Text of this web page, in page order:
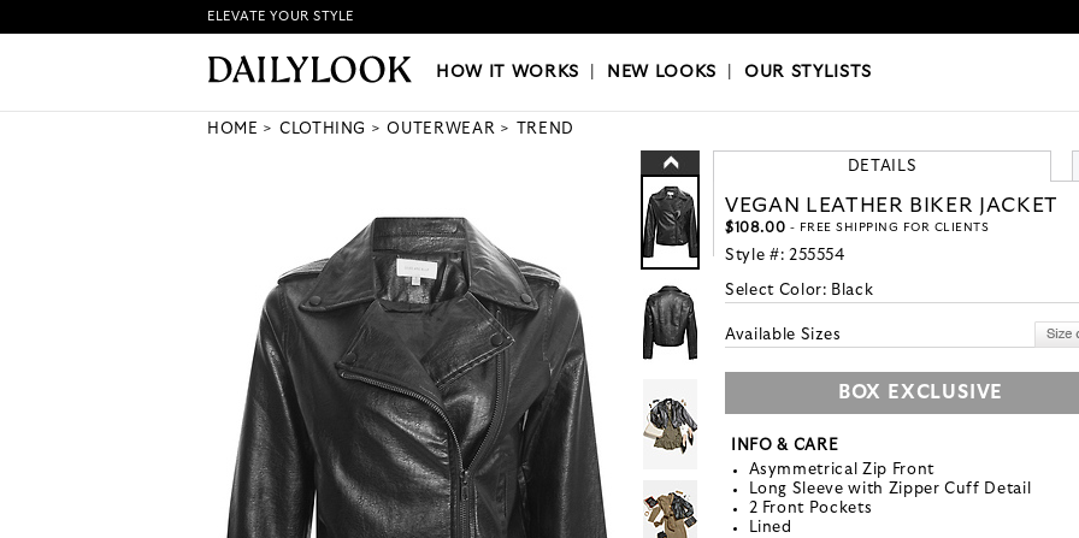
HOW IT WORKS|NEW LOOKS|OUR STYLISTS
ELEVATE YOUR STYLE
HOW IT WORKS NEW LOOKS |OUR STYLISTS
HOME CLOTHING OUTERWEAR TREND
DETAILS
VEGAN LEATHER BIKER JACKET
$108.00 - FREE SHIPPING FOR CLIENTS
Style #: 255554
Select Color: Black
Available Sizes
BOX EXCLUSIVE
INFO & CARE
Asymmetrical Zip Front
Long Sleeve with Zipper Cuff Detail
2 Front Pockets
Lined